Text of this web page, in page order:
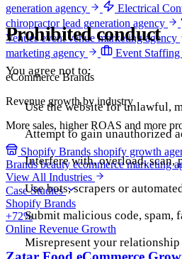
generation agency
Electrical
chiropractor lead generation agency
Venuesevent venue marketing agency
marketing agency
Event
eCommerce Brands
Revenue growth by industry
More sales, higher ROAS and more
Shopify Brands shopify growth
Brandsbeauty ecommerce marketing
View All Industries
Case Studies
Shopify Brands
+72%
Online Revenue Growth
Prohibited conduct
You agree not to:
Use the website for unlawful,
Attempt to gain unauthorized
Interfere with, overload, scan,
Use bots, scrapers or
Submit malicious code, spam,
Misrepresent your